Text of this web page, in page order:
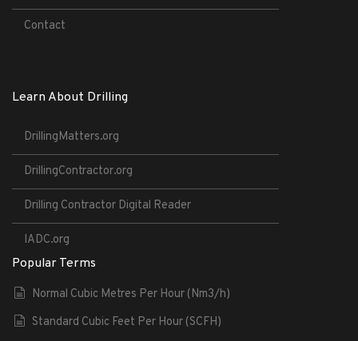
Contact
Learn About Drilling
DrillingMatters.org
DrillingContractor.org
Drilling Contractor Digital Reader
IADC.org
Popular Terms
Normal Cubic Metres Per Hour (Nm3/h)
Standard Cubic Feet Per Hour (SCFH)